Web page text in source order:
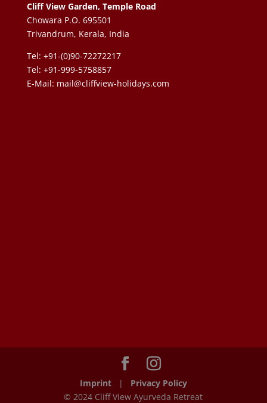
Cliff View Garden, Temple Road
Chowara P.O. 695501
Trivandrum, Kerala, India
Tel: +91-(0)90-72272217
Tel: +91-999-5758857
E-Mail: mail@cliffview-holidays.com
Imprint| Privacy Policy
© 2024 Cliff View Ayurveda Retreat